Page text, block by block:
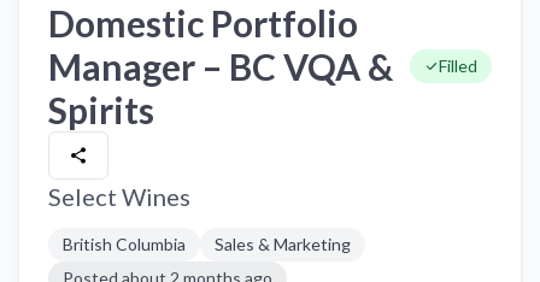
Domestic Portfolio
Manager – BC VQA &
Spirits
Filled
Select Wines
British Columbia
Sales & Marketing
Posted about 2 months ago